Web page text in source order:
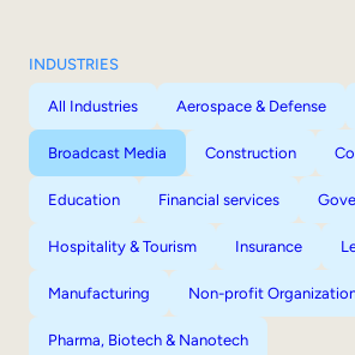
INDUSTRIES
All Industries Aerospace & Defense
Broadcast Media Construction
Education Financial services
Hospitality & Tourism Insurance
Manufacturing Non-profit
Pharma, Biotech & Nanotech